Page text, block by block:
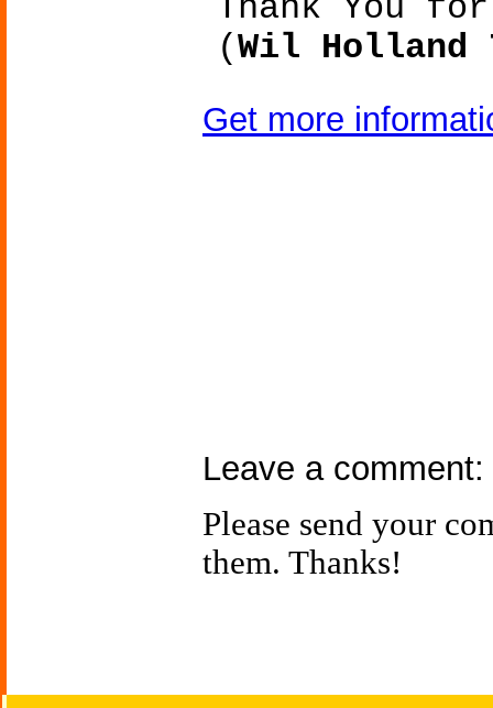
Thank You
(Wil Holland
Get more
Leave a comment:
Please send your
them. Thanks!